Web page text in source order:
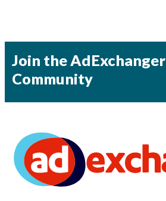
Join the AdExchanger
Community